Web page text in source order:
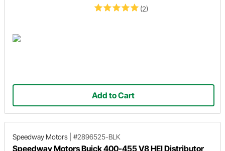
(2)
Add to Cart
Speedway Motors #2896525-BLK
Speedway Motors Buick 400-455 V8 HEI Distributor